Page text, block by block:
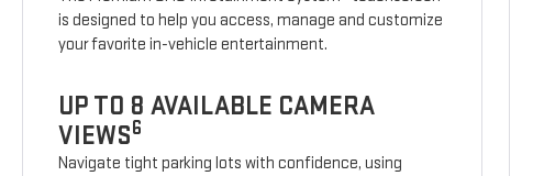
is designed to help you access, manage and customize
your favorite in-vehicle entertainment.
UP TO 8 AVAILABLE CAMERA
VIEWS6
Navigate tight parking lots with confidence, using